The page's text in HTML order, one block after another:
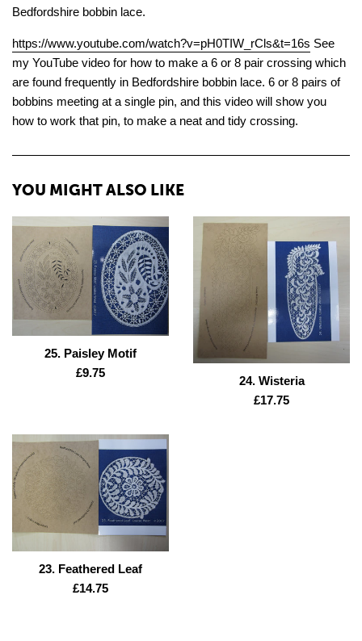
Bedfordshire bobbin lace.
https://www.youtube.com/watch?v=pH0TIW_rCls&t=16s See
my YouTube video for how to make a 6 or 8 pair crossing which
are found frequently in Bedfordshire bobbin lace. 6 or 8 pairs of
bobbins meeting at a single pin, and this video will show you
how to work that pin, to make a neat and tidy crossing.
YOU MIGHT ALSO LIKE
25. Paisley Motif
Regular
£9.75
24. Wisteria
Regular
£17.75
23. Feathered Leaf
Regular
£14.75